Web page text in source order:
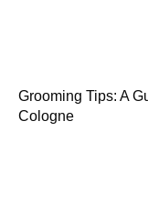
Grooming Tips: A
Cologne